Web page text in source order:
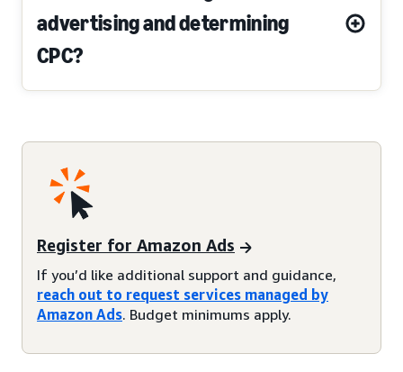
advertising and determining
CPC?
Register for Amazon Ads
If you’d like additional support and guidance,
reach out to request services managed by
Amazon Ads. Budget minimums apply.